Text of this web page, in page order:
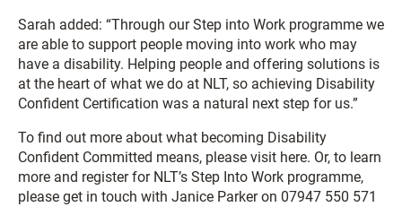
Sarah added: “Through our Step into Work programme we
are able to support people moving into work who may
have a disability. Helping people and offering solutions is
at the heart of what we do at NLT, so achieving Disability
Confident Certification was a natural next step for us.”
To find out more about what becoming Disability
Confident Committed means, please visit here. Or, to learn
more and register for NLT’s Step Into Work programme,
please get in touch with Janice Parker on 07947 550 571